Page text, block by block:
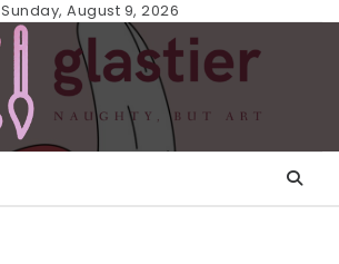
Sunday, August 9, 2026